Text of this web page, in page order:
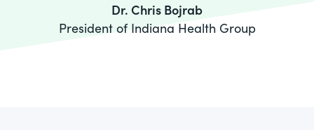
Dr. Chris Bojrab
President of Indiana Health Group